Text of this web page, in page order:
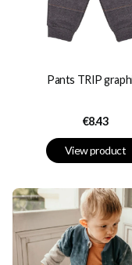
Pants TRIP
Price
€8.43
View product